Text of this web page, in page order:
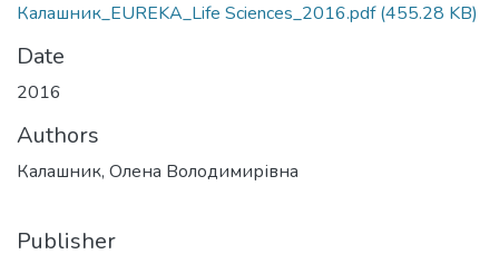
Калашник_EUREKA_Life Sciences_2016.pdf(455.28 KB)
Date
2016
Authors
Калашник, Олена Володимирівна
Publisher